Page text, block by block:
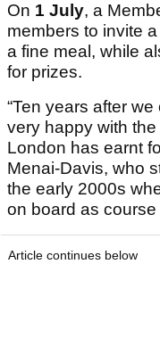
On 1 July, a
members to invite
a fine meal, while
for prizes.
“Ten years after
very happy with
London has earnt
Menai-Davis, who
the early 2000s
on board as course
Article continues below